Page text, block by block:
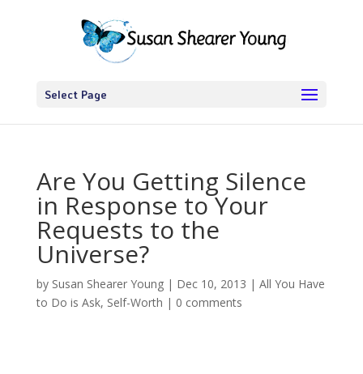
Select Page
Are You Getting Silence
in Response to Your
Requests to the
Universe?
by Susan Shearer Young| Dec 10, 2013 | All You Have
to Do is Ask, Self-Worth | 0 comments